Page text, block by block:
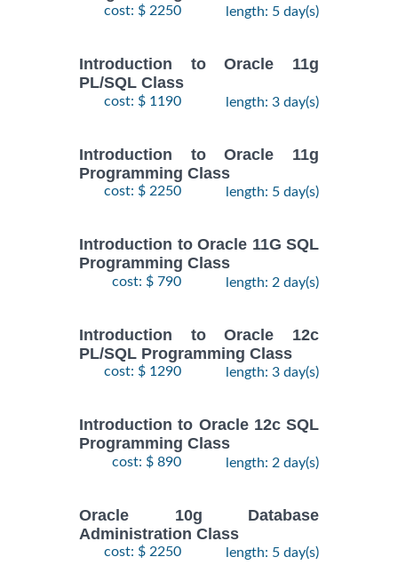
cost: $ 2250 length: 5 day(s)
Introduction to Oracle 11g
PL/SQL Class
cost: $ 1190 length: 3 day(s)
Introduction to Oracle 11g
Programming Class
cost: $ 2250 length: 5 day(s)
Introduction to Oracle 11G SQL
Programming Class
cost: $ 790 length: 2 day(s)
Introduction to Oracle 12c
PL/SQL Programming Class
cost: $ 1290 length: 3 day(s)
Introduction to Oracle 12c SQL
Programming Class
cost: $ 890 length: 2 day(s)
Oracle 10g Database
Administration Class
cost: $ 2250 length: 5 day(s)